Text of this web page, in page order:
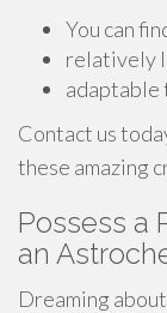
You can
relatively
Contact us
these amazing
Possess a
an
Dreaming